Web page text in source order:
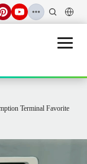
Open
Terminal Favorite